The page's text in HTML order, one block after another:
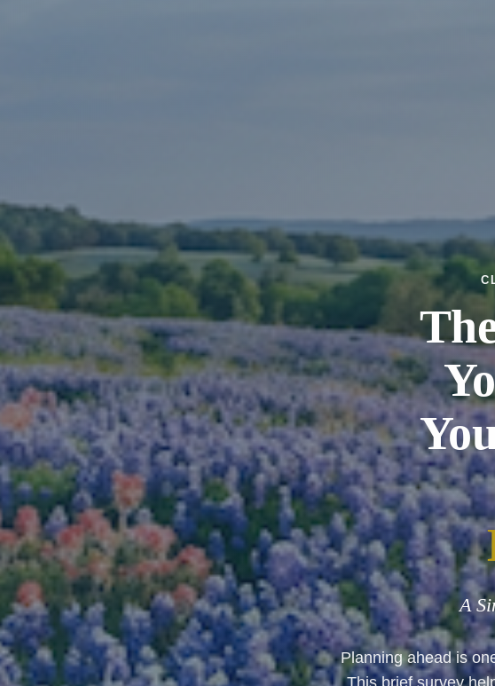
A
Planning ahead is
This brief survey